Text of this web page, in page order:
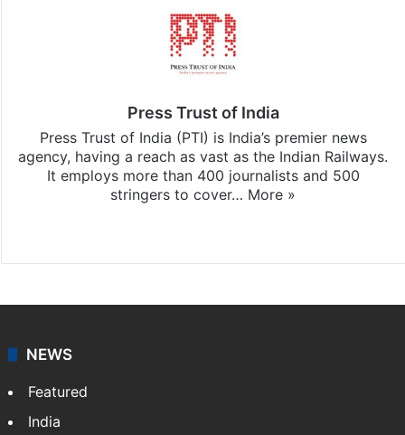
Press Trust of India
Press Trust of India (PTI) is India’s premier news
agency, having a reach as vast as the Indian Railways.
It employs more than 400 journalists and 500
stringers to cover… More »
NEWS
Featured
India